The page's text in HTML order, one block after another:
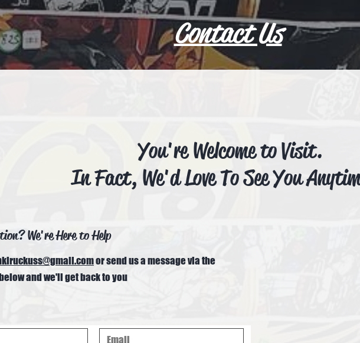
Contact Us
You're Welcome to Visit.
In Fact, We'd Love To See You
We're Here to Help
or send us a message via the
and we'll get back to you